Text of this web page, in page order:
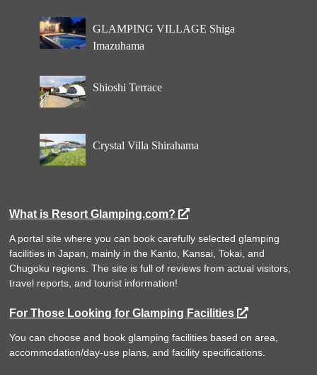
GLAMPING VILLAGE Shiga
Imazuhama
Shioshi Terrace
Crystal Villa Shirahama
What is Resort Glamping.com?
A portal site where you can book carefully selected glamping
facilities in Japan, mainly in the Kanto, Kansai, Tokai, and
Chugoku regions. The site is full of reviews from actual visitors,
travel reports, and tourist information!
For Those Looking for Glamping Facilities
You can choose and book glamping facilities based on area,
accommodation/day-use plans, and facility specifications.